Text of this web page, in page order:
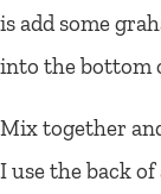
is add some
into the bottom
Mix together
I use the back